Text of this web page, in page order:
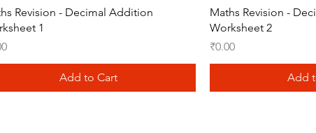
Quick View
Revision - Decimal Addition
1
Add to Cart
Maths Revision -
Worksheet 2
Price
₹0.00
Add